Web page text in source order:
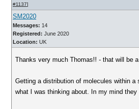
#1137]
SM2020
Messages: 14
Registered: June 2020
Location: UK
Thanks very much Thomas!! - that will be
Getting a distribution of molecules within
what I was thinking about. In my mind